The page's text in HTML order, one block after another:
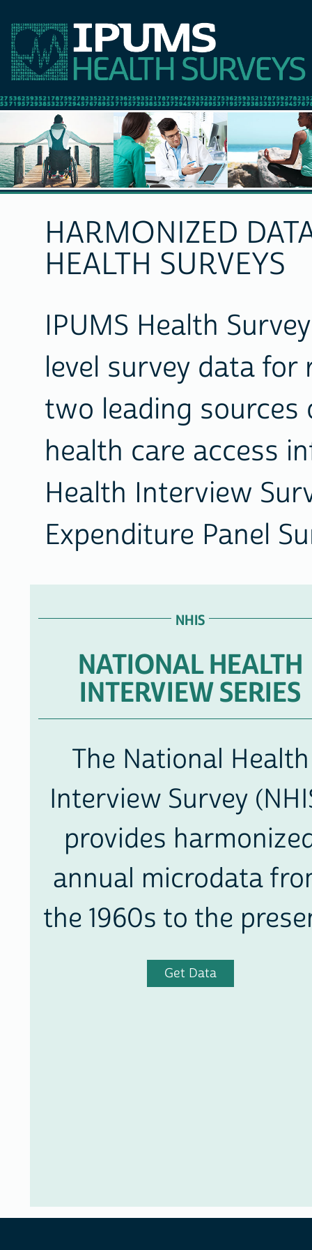
HARMONIZED
HEALTH SURVEYS
IPUMS Health
level survey data
two leading
health care access
Health Interview
Expenditure Panel
NHIS
NATIONAL HEALTH
INTERVIEW SERIES
The National Health
Interview Survey
provides
annual microdata
the 1960s to the
Get Data